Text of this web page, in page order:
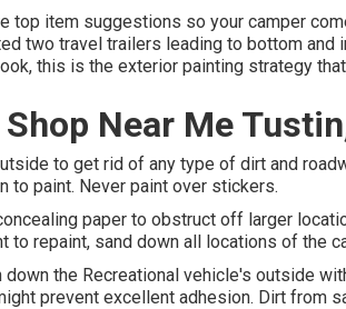
top item suggestions so your camper
two travel trailers leading to bottom and
this is the exterior painting strategy
Near Me
to get rid of any type of dirt and
to paint. Never paint over stickers.
paper to obstruct off larger
to repaint, sand down all locations of the
down the Recreational vehicle's outside
prevent excellent adhesion. Dirt from